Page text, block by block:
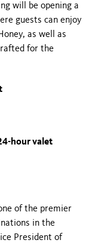
will be opening a
guests can enjoy
as well as
for the
hour valet
of the premier
in the
President of